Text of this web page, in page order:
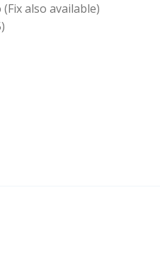
also available)